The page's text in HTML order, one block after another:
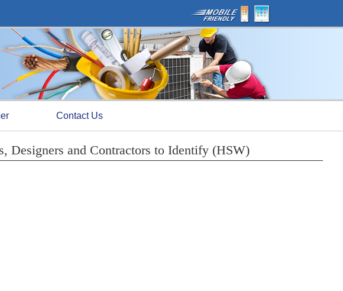
Contact Us
Designers and Contractors to Identify (HSW)